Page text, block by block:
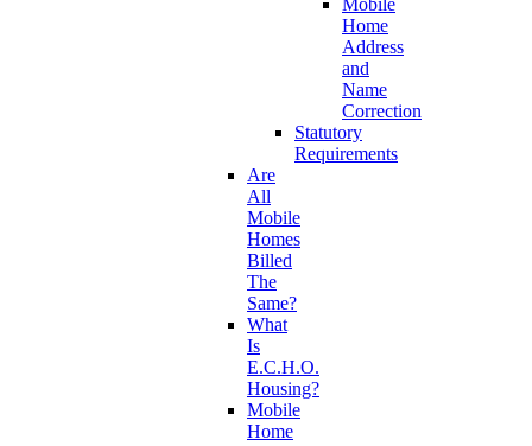
Mobile
Home
Address
and
Name
Correction
Statutory
Requirements
Are
All
Mobile
Homes
Billed
The
Same?
What
Is
E.C.H.O.
Housing?
Mobile
Home